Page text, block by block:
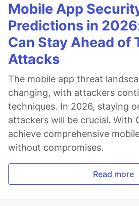
Mobile App
Predictions in
Can Stay Ahead of
Attacks
The mobile app threat
changing, with attackers
techniques. In 2026, staying
attackers will be crucial. With
achieve comprehensive
without compromises.
Read more